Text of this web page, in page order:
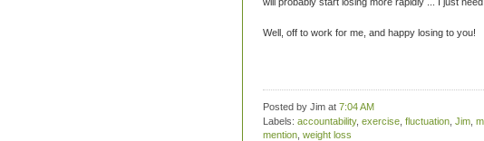
Well, off to work for me, and happy losing to you!
Posted by Jim at 7:04 AM
Labels: accountability, exercise fluctuation Jim
mention weight loss